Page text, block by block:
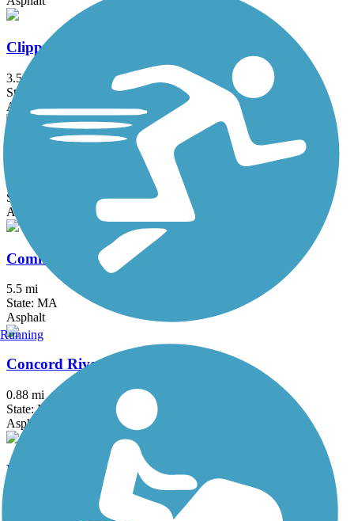
Clipper City Rail Trail
3.5 mi
State: MA
Asphalt, Boardwalk
Cochituate Rail Trail
State: MA
Asphalt, Boardwalk, Concrete
Commonwealth Greenway
5.5 mi
State: MA
Asphalt
Concord River Greenway
0.88 mi
State: MA
Asphalt
Danvers Rail Trail
Running